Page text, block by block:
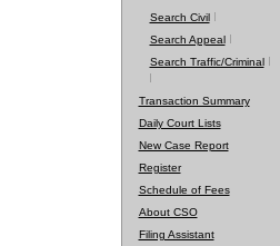
Search Civil
Search Appeal
Search Traffic/Criminal
Transaction Summary
Daily Court Lists
New Case Report
Register
Schedule of Fees
About CSO
Filing Assistant